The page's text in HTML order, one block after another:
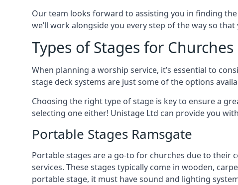
Our team looks forward to assisting you in finding
we’ll work alongside you every step of the way so
Types of Stages for Churches
When planning a worship service, it’s essential to
stage deck systems are just some of the options
Choosing the right type of stage is key to ensure a
selecting one either! Unistage Ltd can provide you
Portable Stages Ramsgate
Portable stages are a go-to for churches due to their
services. These stages typically come in wooden,
portable stage, it must have sound and lighting